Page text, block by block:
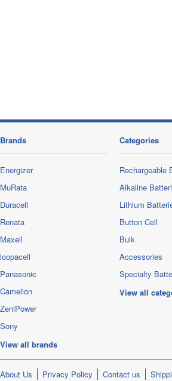
Brands
Energizer
MuRata
Duracell
Renata
Maxell
loopacell
Panasonic
Camelion
ZeniPower
Sony
View all brands
Categories
Rechargeable
Alkaline
Lithium
Button Cell
Bulk
Accessories
Specialty
View all
About Us Privacy Policy Contact us